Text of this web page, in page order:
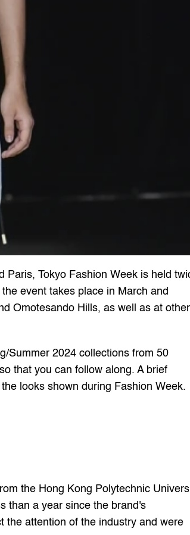
Paris, Tokyo Fashion Week is held
event takes place in March and
Omotesando Hills, as well as at other
Summer 2024 collections from 50
that you can follow along. A brief
looks shown during Fashion Week.
the Hong Kong Polytechnic
than a year since the brand's
the attention of the industry and were